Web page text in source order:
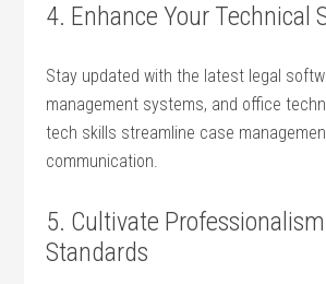
4. Enhance ​Your Technical
Stay ⁢updated with the latest ‍legal
‍management systems, and office⁤
tech skills streamline case
communication.
5. Cultivate
Standards